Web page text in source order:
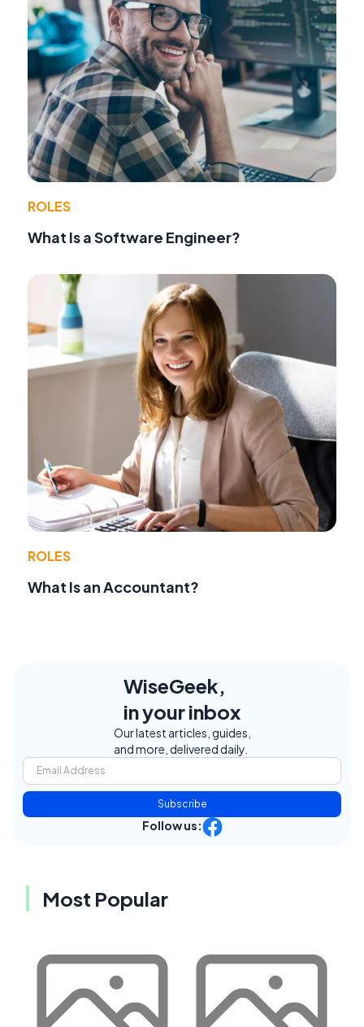
ROLES
What Is a Software Engineer?
ROLES
What Is an Accountant?
WiseGeek,
in your inbox
Our latest articles, guides,
and more, delivered daily.
Subscribe
Follow us:
Most Popular